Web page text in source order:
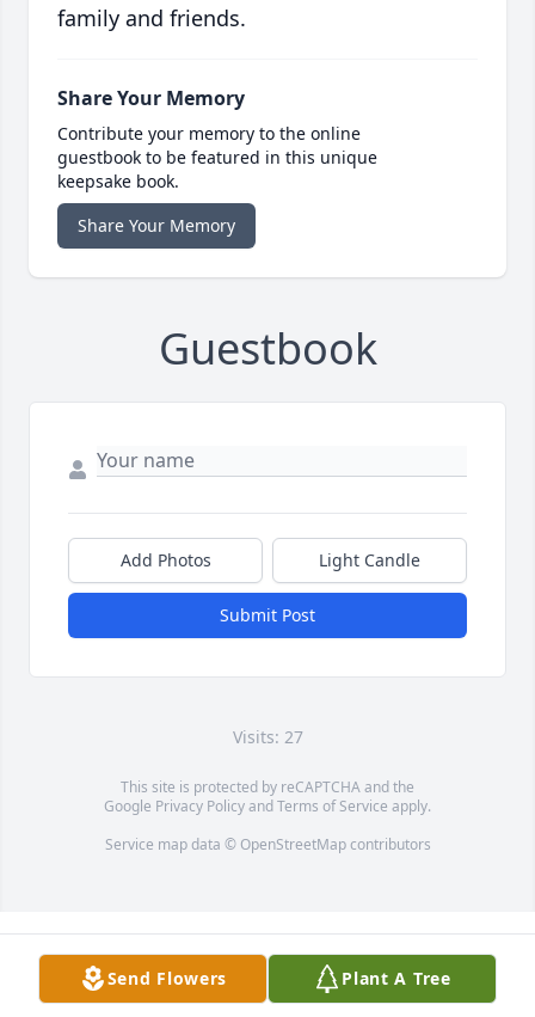
family and friends.
Share Your Memory
Contribute your memory to the online
guestbook to be featured in this unique
keepsake book.
Share Your Memory
Guestbook
Add Photos Light Candle
Submit Post
Visits: 27
This site is protected by reCAPTCHA and the
Google Privacy PolicyandTerms of Service apply.
Service map data © OpenStreetMapcontributors
Send Flowers Plant A Tree